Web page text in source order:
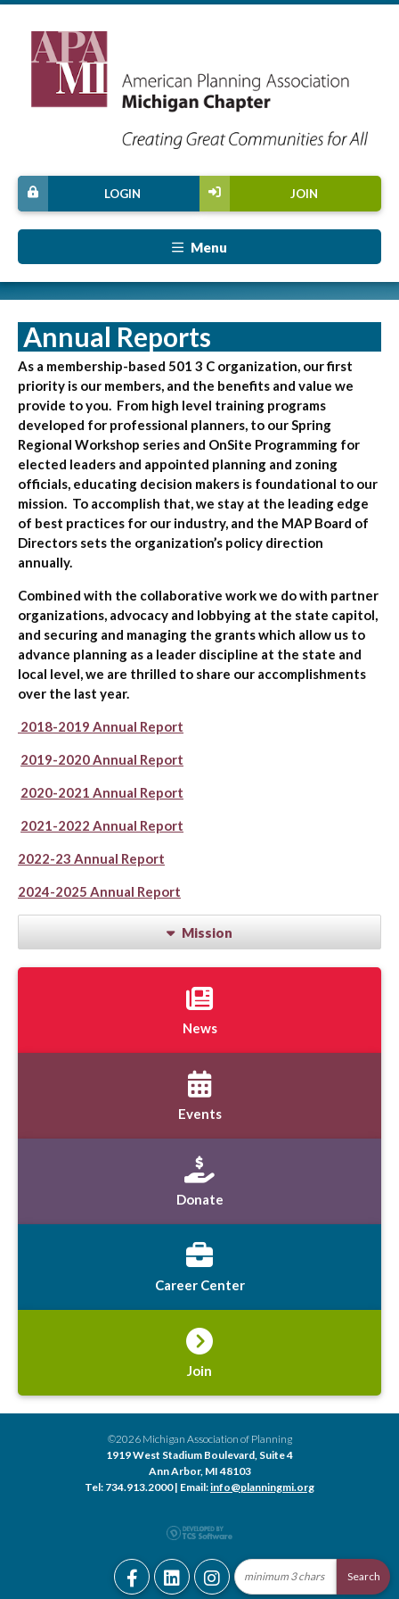
JOIN
LOGIN
Menu
Annual Reports
As a membership-based 501 3 C organization, our first
priority is our members, and the benefits and value we
provide to you. From high level training programs
developed for professional planners, to our Spring
Regional Workshop series and OnSite Programming for
elected leaders and appointed planning and zoning
officials, educating decision makers is foundational to our
mission. To accomplish that, we stay at the leading edge
of best practices for our industry, and the MAP Board of
Directors sets the organization’s policy direction
annually.
Combined with the collaborative work we do with partner
organizations, advocacy and lobbying at the state capitol,
and securing and managing the grants which allow us to
advance planning as a leader discipline at the state and
local level, we are thrilled to share our accomplishments
over the last year.
2018-2019 Annual Report
2019-2020 Annual Report
2020-2021 Annual Report
2021-2022 Annual Report
2022-23 Annual Report
2024-2025 Annual Report
Mission
News
Events
Donate
Career Center
Join
©2026 Michigan Association of Planning
1919 West Stadium Boulevard, Suite 4
Ann Arbor, MI 48103
Tel: 734.913.2000 | Email:info@planningmi.org